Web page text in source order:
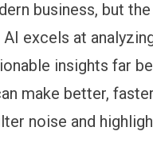
business, but
excels at
insights far
make better,
noise and